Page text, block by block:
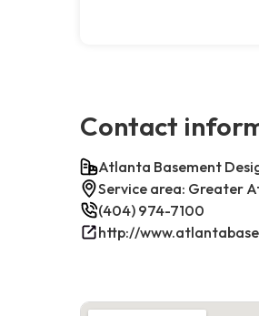
Contact
Atlanta Basement
Service area: Greater
(404) 974-7100